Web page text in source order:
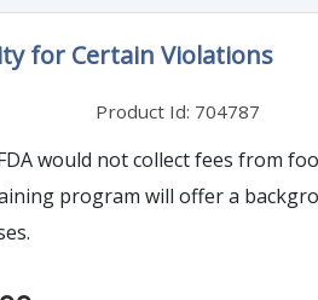
for Certain Violations
Product Id: 704787
would not collect fees from